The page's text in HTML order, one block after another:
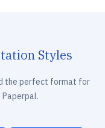
Styles
the perfect format for
Paperpal.